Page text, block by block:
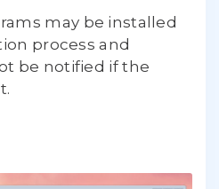
may be installed
process and
be notified if the